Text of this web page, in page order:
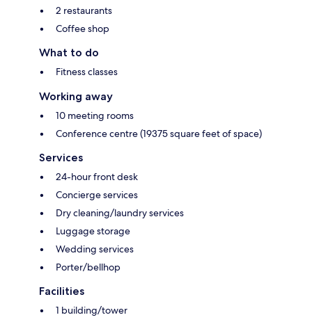
2 restaurants
Coffee shop
What to do
Fitness classes
Working away
10 meeting rooms
Conference centre (19375 square feet of space)
Services
24-hour front desk
Concierge services
Dry cleaning/laundry services
Luggage storage
Wedding services
Porter/bellhop
Facilities
1 building/tower